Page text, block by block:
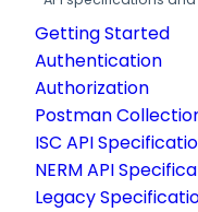
Getting Started
Authentication
Authorization
Postman
ISC API
NERM API
Legacy